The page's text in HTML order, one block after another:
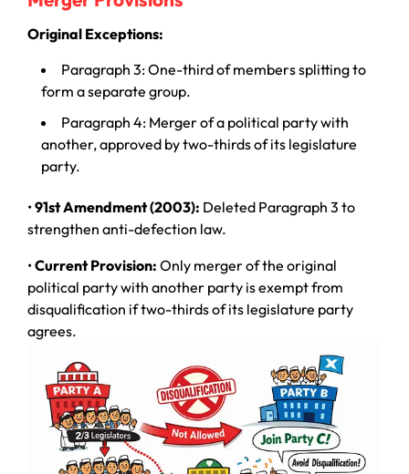
Original Exceptions:
Paragraph 3: One-third of members splitting to
form a separate group.
Paragraph 4: Merger of a political party with
another, approved by two-thirds of its legislature
party.
•91st Amendment (2003): Deleted Paragraph 3 to
strengthen anti-defection law.
•Current Provision: Only merger of the original
political party with another party is exempt from
disqualification if two-thirds of its legislature party
agrees.